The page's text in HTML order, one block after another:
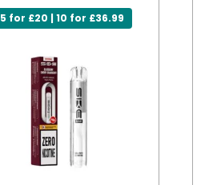
5 for £20 | 10 for £36.99